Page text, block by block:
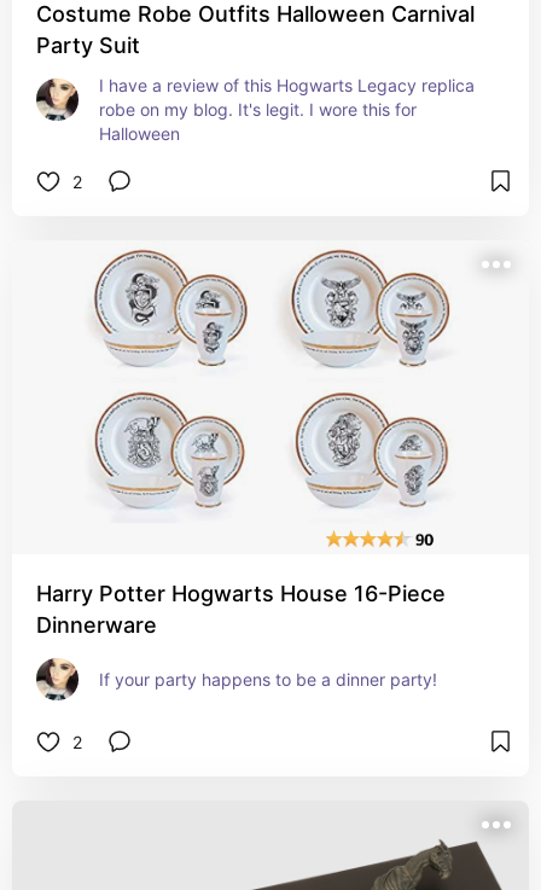
Costume Robe Outfits Halloween Carnival
Party Suit
I have a review of this Hogwarts Legacy replica
robe on my blog. It's legit. I wore this for
Halloween
2
Harry Potter Hogwarts House 16-Piece
Dinnerware
If your party happens to be a dinner party!
2